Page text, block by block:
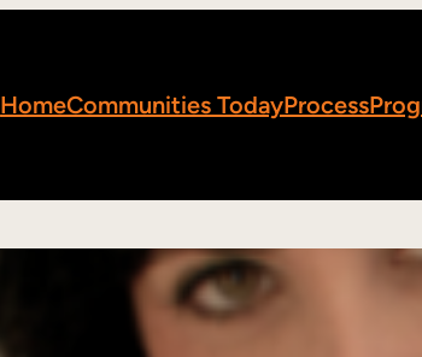
HomeCommunities TodayProcess